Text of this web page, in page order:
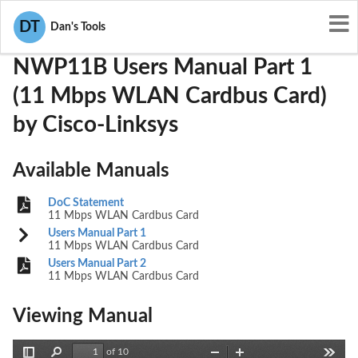
DT Dan's Tools
User Manuals PKW-NWP11B
NWP11B Users Manual Part 1
(11 Mbps WLAN Cardbus Card)
by Cisco-Linksys
Available Manuals
DoC Statement
11 Mbps WLAN Cardbus Card
Users Manual Part 1
11 Mbps WLAN Cardbus Card
Users Manual Part 2
11 Mbps WLAN Cardbus Card
Viewing Manual
of 10